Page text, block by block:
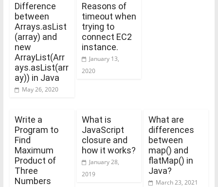
Difference
between
Arrays.asList
(array) and
new
ArrayList(Arr
ays.asList(arr
ay)) in Java
May 26, 2020
Reasons of
timeout when
trying to
connect EC2
instance.
January 13,
2020
Write a
Program to
Find
Maximum
Product of
Three
Numbers
What is
JavaScript
closure and
how it works?
January 28,
2019
What are
differences
between
map() and
flatMap() in
Java?
March 23, 2021